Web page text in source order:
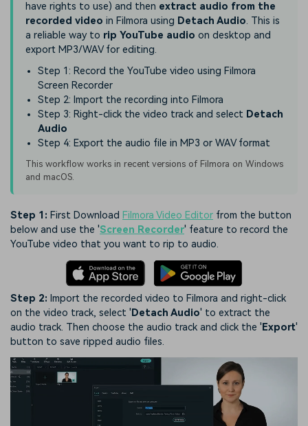
have rights to use) and then extract audio from the
recorded video in Filmora using Detach Audio. This is
a reliable way to rip YouTube audio on desktop and
export MP3/WAV for editing.
Step 1: Record the YouTube video using Filmora
Screen Recorder
Step 2: Import the recording into Filmora
Step 3: Right-click the video track and select Detach
Audio
Step 4: Export the audio file in MP3 or WAV format
This workflow works in recent versions of Filmora on Windows
and macOS.
Step 1: First Download Filmora Video Editor from the button
below and use the 'Screen Recorder' feature to record the
YouTube video that you want to rip to audio.
Step 2: Import the recorded video to Filmora and right-click
on the video track, select ' Detach Audio' to extract the
audio track. Then choose the audio track and click the ' Export'
button to save ripped audio files.